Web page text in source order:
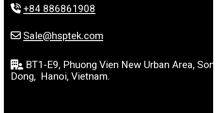
+84 886861908
Sale@hsptek.com
BT1-E9, Phuong Vien New Urban Area, Son
Dong, Hanoi, Vietnam.